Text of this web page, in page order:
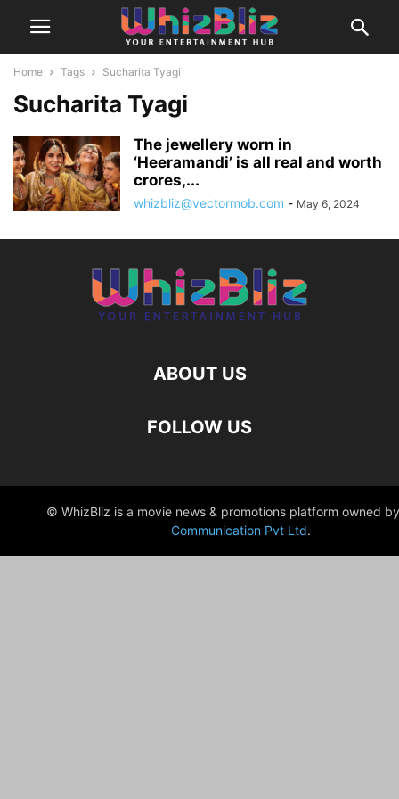
Home Tags Sucharita Tyagi
Sucharita Tyagi
The jewellery worn in
‘Heeramandi’ is all real and worth
crores,...
whizbliz@vectormob.com - May 6, 2024
ABOUT US
FOLLOW US
© WhizBliz is a movie news & promotions platform owned by
Communication Pvt Ltd.